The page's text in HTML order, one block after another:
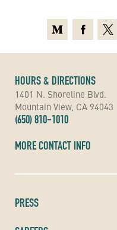
PRESS
HOURS & DIRECTIONS
1401 N. Shoreline Blvd.
Mountain View, CA 94043
(650) 810-1010
MORE CONTACT INFO
MediumFacebook
X